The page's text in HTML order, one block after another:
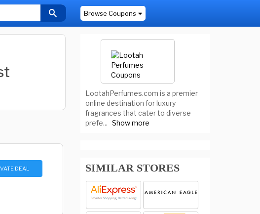
Browse Coupons
DEAL
LootahPerfumes.com is a premier
online destination for luxury
fragrances that cater to diverse
prefe... Show more
SIMILAR STORES